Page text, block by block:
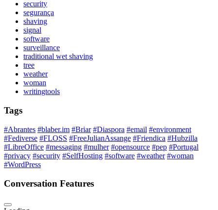
security
segurança
shaving
signal
software
surveillance
traditional wet shaving
tree
weather
woman
writingtools
Tags
#Abrantes #blaber.im #Briar #Diaspora #email #environment
#Fediverse #FLOSS #FreeJulianAssange #Friendica #Hubzilla
#LibreOffice #messaging #mulher #opensource #pep #Portugal
#privacy #security #SelfHosting #software #weather #woman
#WordPress
Conversation Features